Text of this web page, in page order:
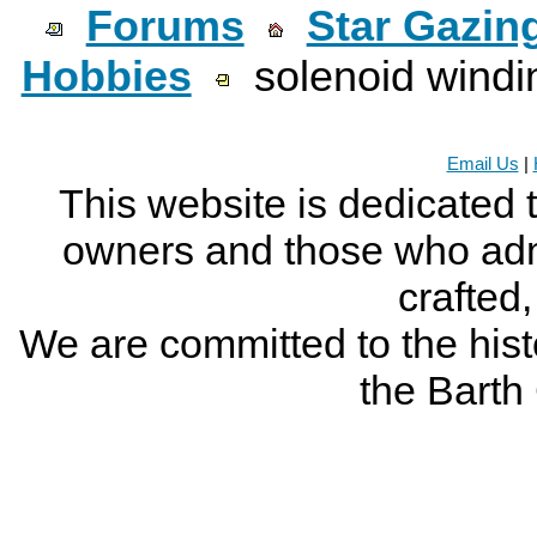
Forums
Star
Hobbies
solenoid
Email Us
This website is dedicated
owners and those who
We are committed to the
the Barth